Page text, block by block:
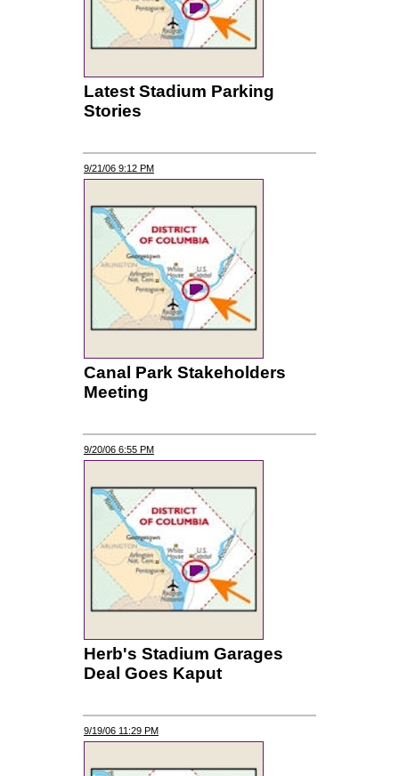
Latest Stadium Parking
Stories
9/21/06 9:12 PM
Canal Park Stakeholders
Meeting
9/20/06 6:55 PM
Herb's Stadium Garages
Deal Goes Kaput
9/19/06 11:29 PM